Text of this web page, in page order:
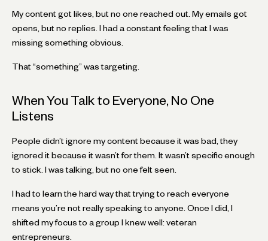
My content got likes, but no one reached out. My emails got
opens, but no replies. I had a constant feeling that I was
missing something obvious.
That “something” was targeting.
When You Talk to Everyone, No One
Listens
People didn’t ignore my content because it was bad, they
ignored it because it wasn’t for them. It wasn’t specific enough
to stick. I was talking, but no one felt seen.
I had to learn the hard way that trying to reach everyone
means you’re not really speaking to anyone. Once I did, I
shifted my focus to a group I knew well: veteran
entrepreneurs.